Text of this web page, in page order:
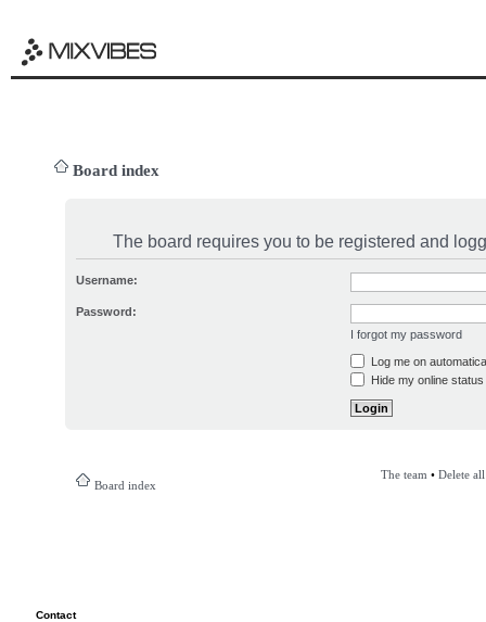
Board index
The board requires you to be registered and
Username:
Password:
I forgot my password
Log me on
Hide my online
Board index
The team • Delete
Contact